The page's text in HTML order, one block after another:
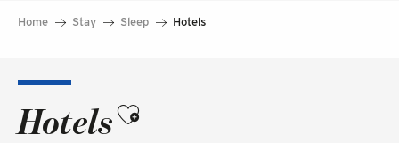
Home Stay Sleep Hotels
Hotels
Ajouter aux favoris